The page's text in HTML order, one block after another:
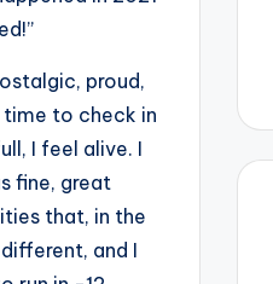
proud,
to check in
I feel alive. I
fine, great
that, in the
and I